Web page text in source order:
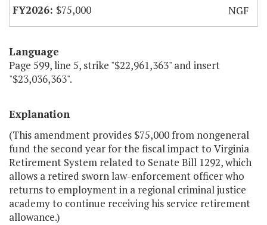
$75,000
NGF
Language
Page 599, line 5, strike "$22,961,363" and insert
"$23,036,363".
Explanation
(This amendment provides $75,000 from nongeneral
fund the second year for the fiscal impact to Virginia
Retirement System related to Senate Bill 1292, which
allows a retired sworn law-enforcement officer who
returns to employment in a regional criminal justice
academy to continue receiving his service retirement
allowance.)